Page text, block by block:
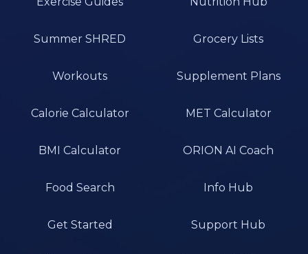
Summer SHRED Grocery Lists
Workouts Supplement Plans
Calorie Calculator MET Calculator
BMI Calculator ORION AI Coach
Food Search Info Hub
Get Started Support Hub